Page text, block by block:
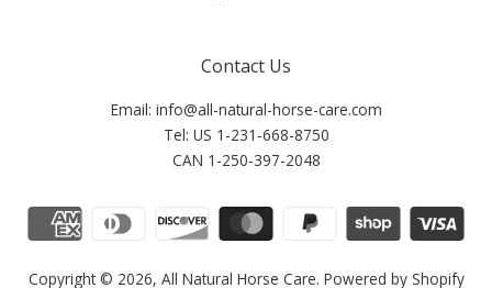
Contact Us
Email: info@all-natural-horse-care.com
Tel: US 1-231-668-8750
CAN 1-250-397-2048
Copyright © 2026, All Natural Horse Care. Powered by Shopify